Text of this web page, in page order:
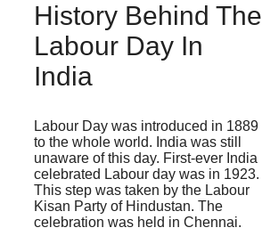
History Behind The
Labour Day In
India
Labour Day was introduced in 1889
to the whole world. India was still
unaware of this day. First-ever India
celebrated Labour day was in 1923.
This step was taken by the Labour
Kisan Party of Hindustan. The
celebration was held in Chennai.